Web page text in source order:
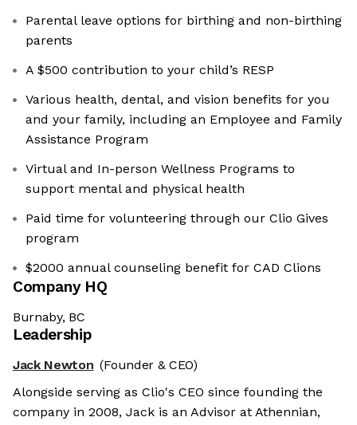
Parental leave options for birthing and non-birthing
parents
A $500 contribution to your child’s RESP
Various health, dental, and vision benefits for you
and your family, including an Employee and Family
Assistance Program
Virtual and In-person Wellness Programs to
support mental and physical health
Paid time for volunteering through our Clio Gives
program
$2000 annual counseling benefit for CAD Clions
Company HQ
Burnaby, BC
Leadership
Jack Newton (Founder & CEO)
Alongside serving as Clio's CEO since founding the
company in 2008, Jack is an Advisor at Athennian,